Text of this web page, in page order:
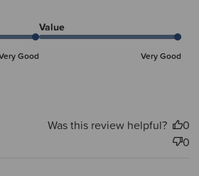
Good
Value
Very Good
Was this review helpful?
0
0